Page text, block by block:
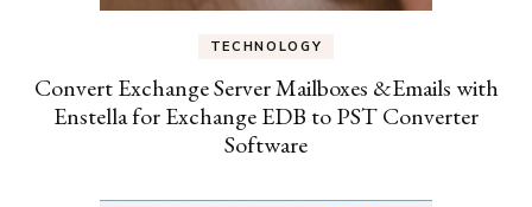
TECHNOLOGY
Convert Exchange Server Mailboxes &Emails with
Enstella for Exchange EDB to PST Converter
Software